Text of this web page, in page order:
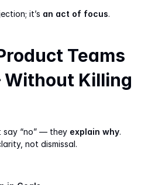
it’s an act of focus.
Teams
Without Killing
say “no” — they explain why.
not dismissal.